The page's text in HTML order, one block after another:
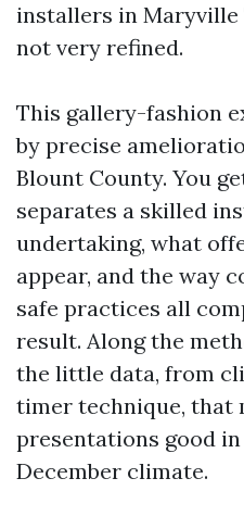
installers in Maryville
not very refined.
This gallery-fashion
by precise
Blount County. You
separates a skilled
undertaking, what
appear, and the way
safe practices all
result. Along the
the little data, from
timer technique, that
presentations good in
December climate.